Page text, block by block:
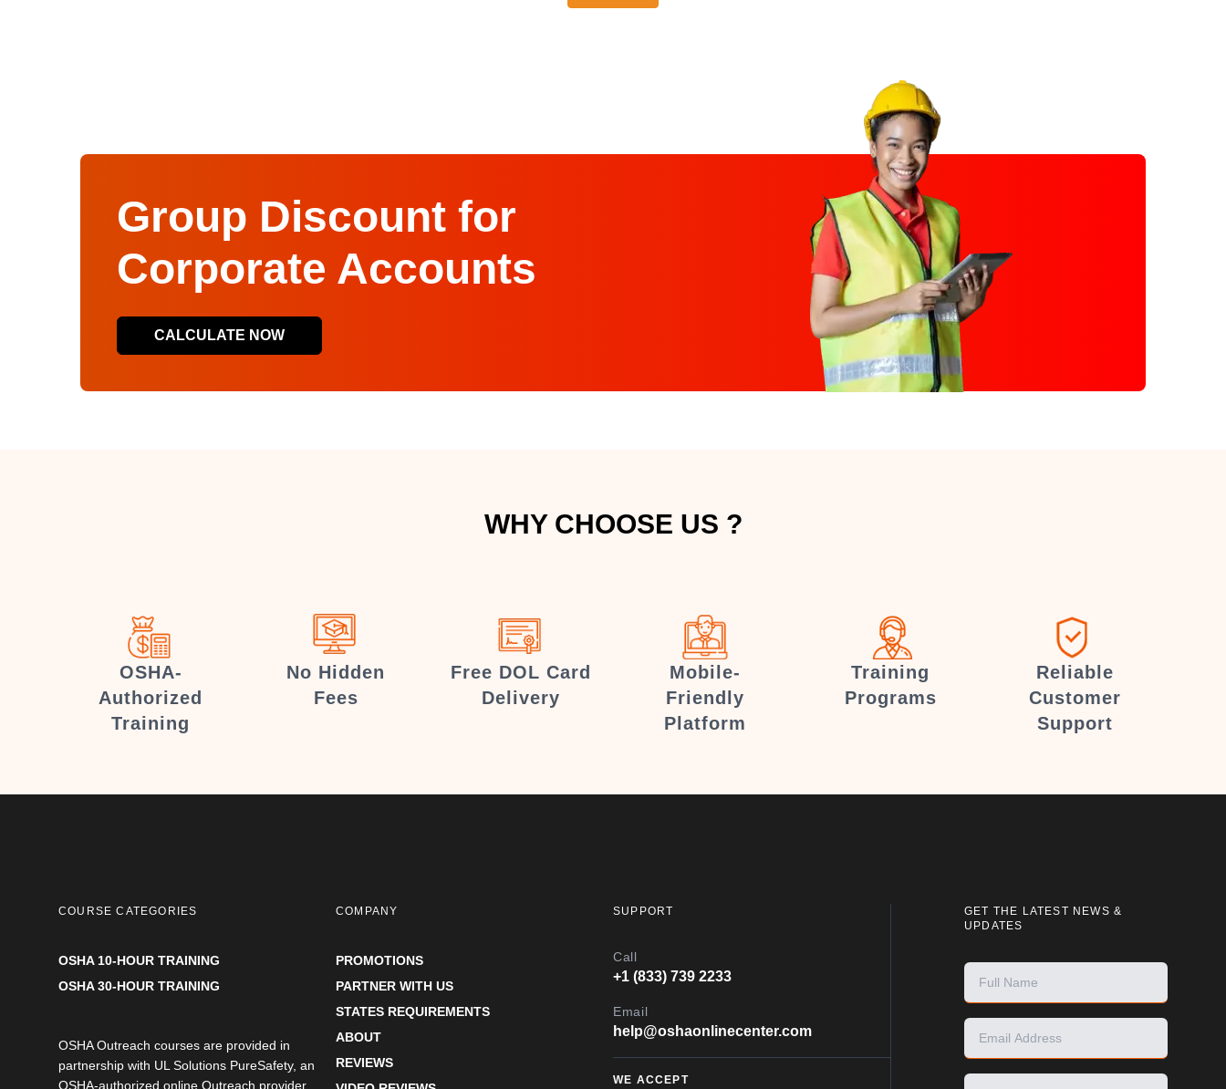
Group Discount for
Corporate Accounts
CALCULATE NOW
WHY CHOOSE US ?
OSHA-
Authorized
Training
No Hidden
Fees
Free DOL Card
Delivery
Mobile-
Friendly
Platform
Training
Programs
Reliable
Customer
Support
COURSE CATEGORIES
OSHA 10-HOUR TRAINING
OSHA 30-HOUR TRAINING
OSHA Outreach courses are provided in
partnership with UL Solutions PureSafety, an
OSHA-authorized online Outreach provider.
COMPANY
PROMOTIONS
PARTNER WITH US
STATES REQUIREMENTS
ABOUT
REVIEWS
SUPPORT
Call
+1 (833) 739 2233
Email
help@oshaonlinecenter.com
WE ACCEPT
GET THE LATEST NEWS &
UPDATES